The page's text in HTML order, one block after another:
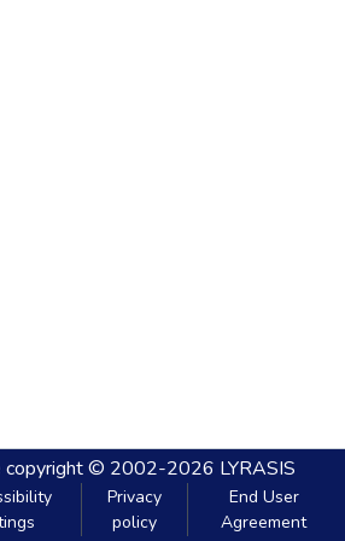
copyright © 2002-2026 LYRASIS
Privacy
policy
End User
Agreement